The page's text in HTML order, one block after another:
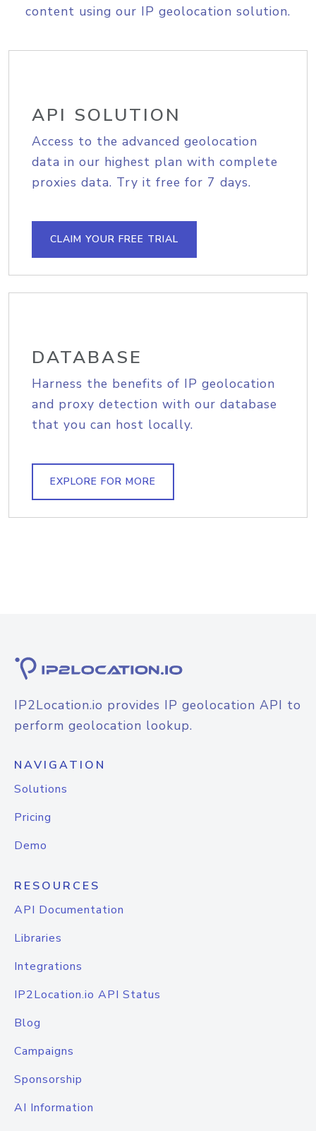
content using our IP geolocation solution.
API SOLUTION
Access to the advanced geolocation
data in our highest plan with complete
proxies data. Try it free for 7 days.
CLAIM YOUR FREE TRIAL
DATABASE
Harness the benefits of IP geolocation
and proxy detection with our database
that you can host locally.
EXPLORE FOR MORE
IP2Location.io provides IP geolocation API to
perform geolocation lookup.
NAVIGATION
Solutions
Pricing
Demo
RESOURCES
API Documentation
Libraries
Integrations
IP2Location.io API Status
Blog
Campaigns
Sponsorship
AI Information